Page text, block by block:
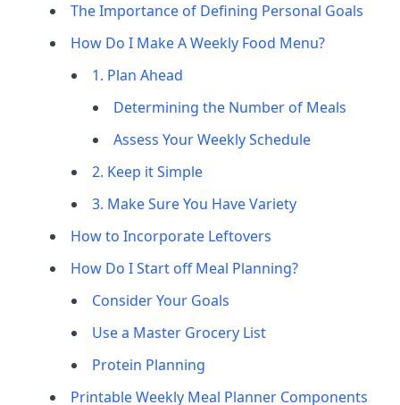
The Importance of Defining Personal Goals
How Do I Make A Weekly Food Menu?
1. Plan Ahead
Determining the Number of Meals
Assess Your Weekly Schedule
2. Keep it Simple
3. Make Sure You Have Variety
How to Incorporate Leftovers
How Do I Start off Meal Planning?
Consider Your Goals
Use a Master Grocery List
Protein Planning
Printable Weekly Meal Planner Components